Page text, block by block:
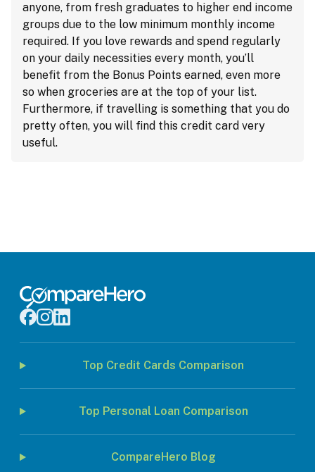
anyone, from fresh graduates to higher end income
groups due to the low minimum monthly income
required. If you love rewards and spend regularly
on your daily necessities every month, you’ll
benefit from the Bonus Points earned, even more
so when groceries are at the top of your list.
Furthermore, if travelling is something that you do
pretty often, you will find this credit card very
useful.
Top Credit Cards Comparison
Top Personal Loan Comparison
CompareHero Blog